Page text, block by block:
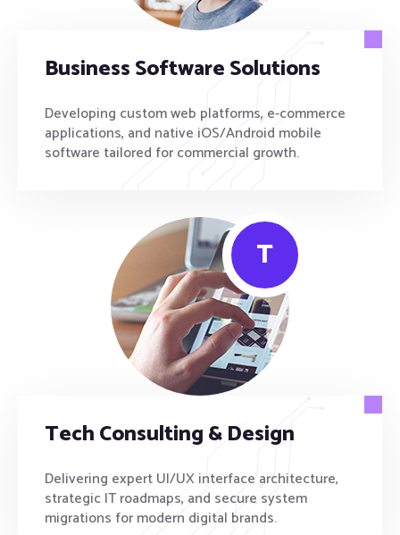
Business Software Solutions
Developing custom web platforms, e-commerce
applications, and native iOS/Android mobile
software tailored for commercial growth.
T
Tech Consulting & Design
Delivering expert UI/UX interface architecture,
strategic IT roadmaps, and secure system
migrations for modern digital brands.